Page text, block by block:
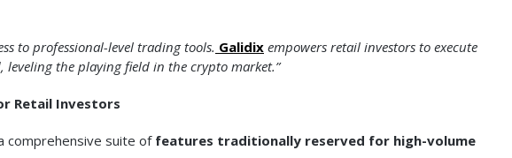
to professional-level trading tools. Galidix empowers retail investors to execute
leveling the playing field in the crypto market.”
Retail Investors
comprehensive suite of features traditionally reserved for high-volume